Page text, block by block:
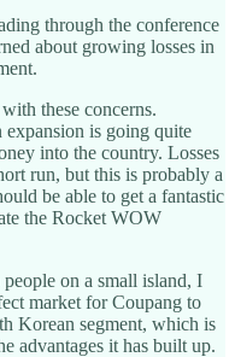
through the conference
about growing losses in
these concerns.
is going quite
into the country. Losses
run, but this is probably a
be able to get a fantastic
the Rocket WOW
on a small island, I
market for Coupang to
Korean segment, which is
advantages it has built up.